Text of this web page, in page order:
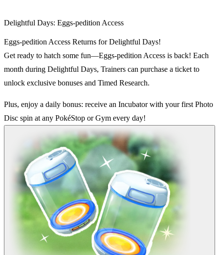
Delightful Days: Eggs-pedition Access
Eggs-pedition Access Returns for Delightful Days!
Get ready to hatch some fun—Eggs-pedition Access is back! Each
month during Delightful Days, Trainers can purchase a ticket to
unlock exclusive bonuses and Timed Research.
Plus, enjoy a daily bonus: receive an Incubator with your first Photo
Disc spin at any PokéStop or Gym every day!